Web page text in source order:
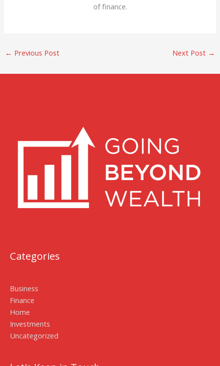
of finance.
← Previous Post Next Post →
Categories
Business
Finance
Home
Investments
Uncategorized